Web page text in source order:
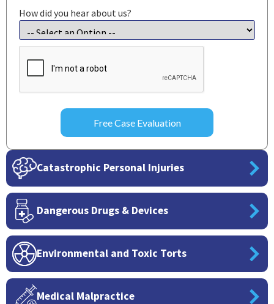
How did you hear about us?
CAPTCHA
Catastrophic Personal Injuries
Dangerous Drugs & Devices
Environmental and Toxic Torts
Medical Malpractice